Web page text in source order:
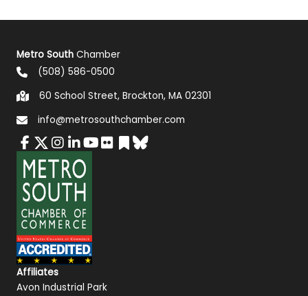
Metro South Chamber
(508) 586-0500
60 School Street, Brockton, MA 02301
info@metrosouthchamber.com
Affiliates
Avon Industrial Park